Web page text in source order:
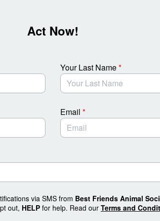
Act Now!
Your Last Name*
Email *
via SMS from Best Friends Animal
out, HELP for help. Read our Terms and